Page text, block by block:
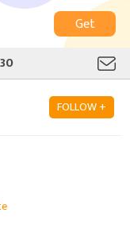
Get
FOLLOW +